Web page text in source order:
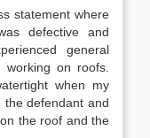
statement where
defective and
general
on roofs.
when my
defendant and
the roof and the